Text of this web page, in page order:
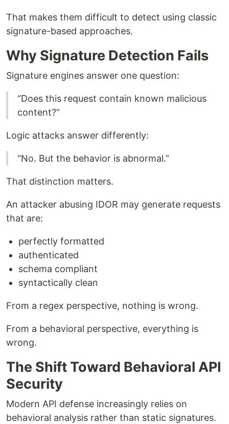
That makes them difficult to detect using classic
signature-based approaches.
Why Signature Detection Fails
Signature engines answer one question:
“Does this request contain known malicious
content?”
Logic attacks answer differently:
“No. But the behavior is abnormal.”
That distinction matters.
An attacker abusing IDOR may generate requests
that are:
perfectly formatted
authenticated
schema compliant
syntactically clean
From a regex perspective, nothing is wrong.
From a behavioral perspective, everything is
wrong.
The Shift Toward Behavioral API
Security
Modern API defense increasingly relies on
behavioral analysis rather than static signatures.